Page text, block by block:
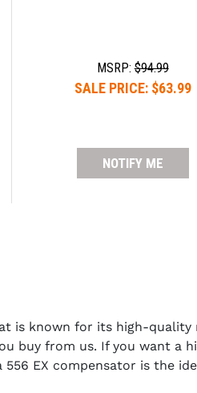
MSRP:$94.99
SALE PRICE: $63.99
NOTIFY ME
is known for its high-
buy from us. If you want
556 EX compensator is the